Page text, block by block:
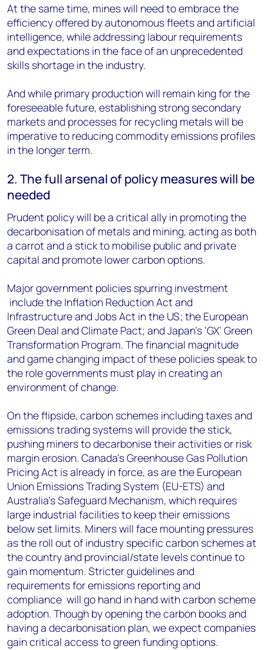
At the same time, mines will need to embrace the
efficiency offered by autonomous fleets and artificial
intelligence, while addressing labour requirements
and expectations in the face of an unprecedented
skills shortage in the industry.
And while primary production will remain king for the
foreseeable future, establishing strong secondary
markets and processes for recycling metals will be
imperative to reducing commodity emissions profiles
in the longer term.
2. The full arsenal of policy measures will be
needed
Prudent policy will be a critical ally in promoting the
decarbonisation of metals and mining, acting as both
a carrot and a stick to mobilise public and private
capital and promote lower carbon options.
Major government policies spurring investment
include the Inflation Reduction Act and
Infrastructure and Jobs Act in the US; the European
Green Deal and Climate Pact; and Japan’s ‘GX’ Green
Transformation Program. The financial magnitude
and game changing impact of these policies speak to
the role governments must play in creating an
environment of change.
On the flipside, carbon schemes including taxes and
emissions trading systems will provide the stick,
pushing miners to decarbonise their activities or risk
margin erosion. Canada’s Greenhouse Gas Pollution
Pricing Act is already in force, as are the European
Union Emissions Trading System (EU-ETS) and
Australia’s Safeguard Mechanism, which requires
large industrial facilities to keep their emissions
below set limits. Miners will face mounting pressures
as the roll out of industry specific carbon schemes at
the country and provincial/state levels continue to
gain momentum. Stricter guidelines and
requirements for emissions reporting and
compliance will go hand in hand with carbon scheme
adoption. Though by opening the carbon books and
having a decarbonisation plan, we expect companies
gain critical access to green funding options.